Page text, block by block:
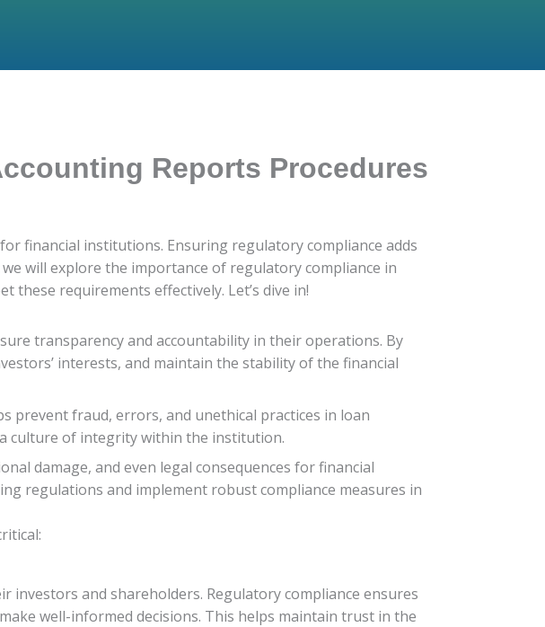
Reports Procedures
financial institutions. Ensuring regulatory compliance adds
will explore the importance of regulatory compliance in
requirements effectively. Let’s dive in!
transparency and accountability in their operations. By
interests, and maintain the stability of the financial
prevent fraud, errors, and unethical practices in loan
culture of integrity within the institution.
damage, and even legal consequences for financial
regulations and implement robust compliance measures in
and shareholders. Regulatory compliance ensures
well-informed decisions. This helps maintain trust in the